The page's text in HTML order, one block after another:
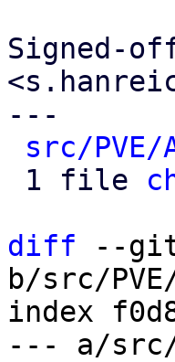
Signed-
---
src/PVE/
1 file
diff --git
b/src/
index
--- a/src/